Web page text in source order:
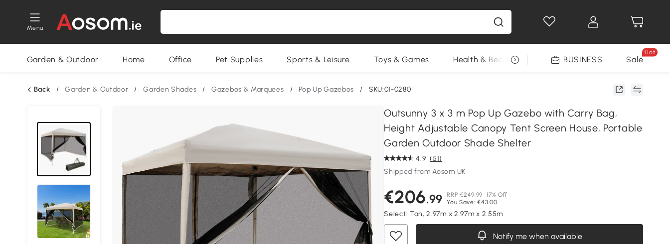
Menu
Garden & Outdoor Home Office Pet Supplies Sports & Leisure Toys & Games Health & Beauty DIY Tools Seasonal
BUSINESS Sale
Hot
Back / Garden & Outdoor / Garden Shades / Gazebos & Marquees / Pop Up Gazebos / SKU:01-0280
Outsunny 3 x 3 m Pop Up Gazebo with Carry Bag,
Height Adjustable Canopy Tent Screen House, Portable
Garden Outdoor Shade Shelter
4.9 (51)
Shipped from Aosom UK
€206.99 RRP €249.99 17% Off
You Save: €43.00
Select: Tan, 2.97m x 2.97m x 2.55m
Notify me when available